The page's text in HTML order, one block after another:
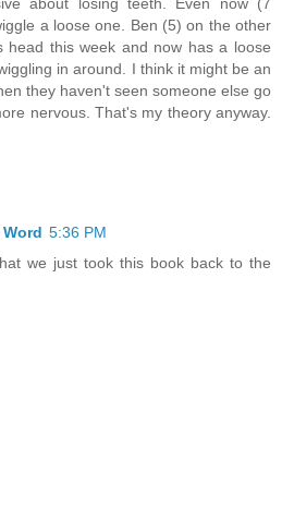
a loose one. Ben (5) on the other
head this week and now has a loose
in around. I think it might be an
they haven't seen someone else go
nervous. That's my theory anyway.
5:36 PM
we just took this book back to the